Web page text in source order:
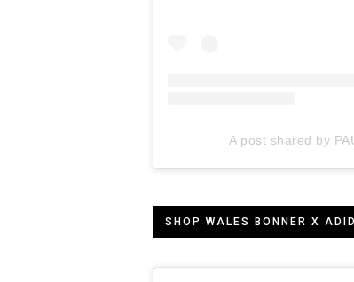
A post shared by
SHOP WALES BONNER X